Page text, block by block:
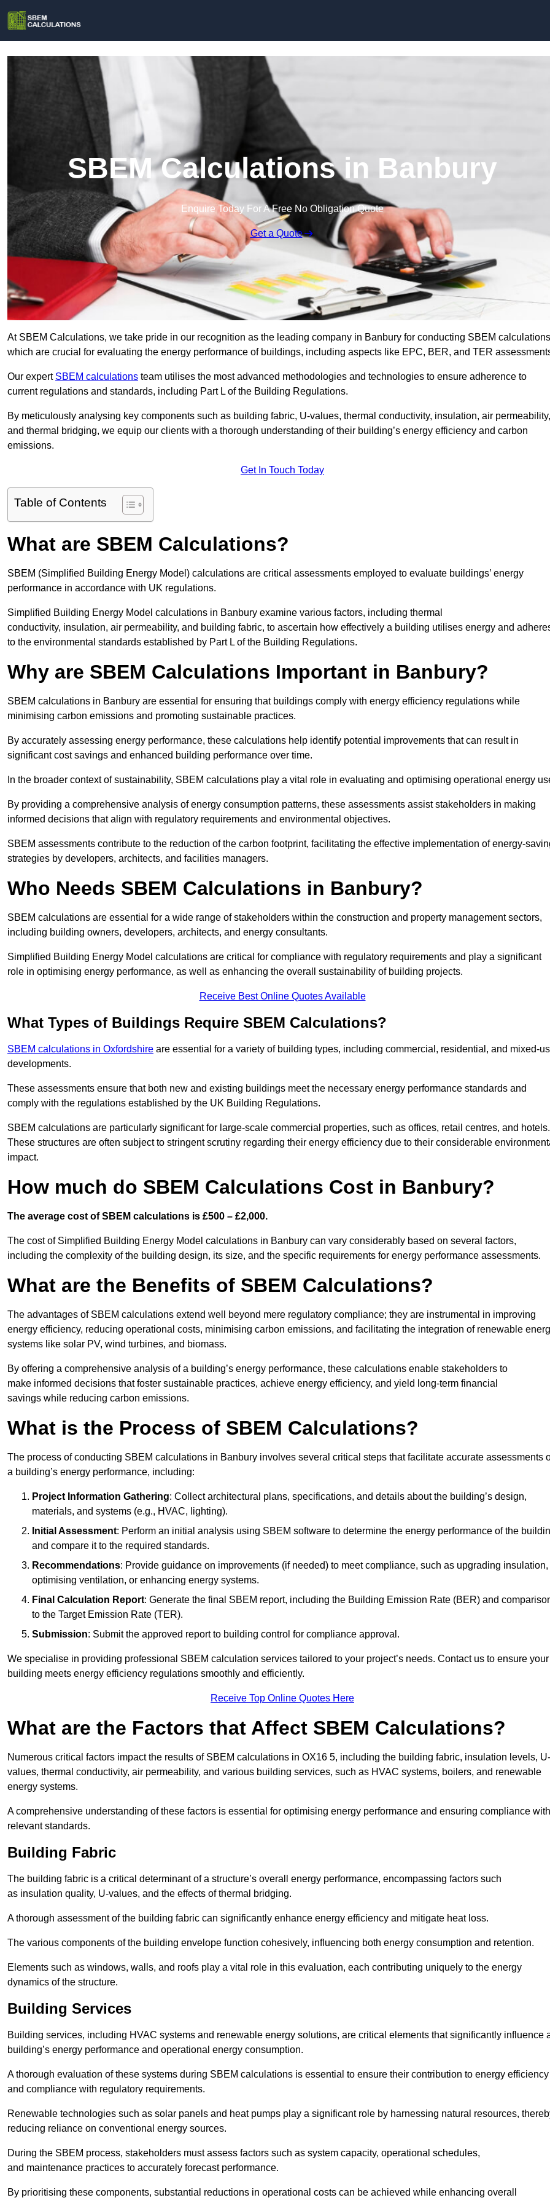
SBEM Calculations in Banbury
Enquire Today For A Free No Obligation Quote
Get a Quote
At SBEM Calculations, we take pride in our recognition as the leading company in Banbury for conducting SBEM
which are crucial for evaluating the energy performance of buildings, including aspects like EPC, BER, and TER
Our expert SBEM calculations team utilises the most advanced methodologies and technologies to ensure adherence to
current regulations and standards, including Part L of the Building Regulations.
By meticulously analysing key components such as building fabric, U-values, thermal conductivity, insulation, air permeability,
and thermal bridging, we equip our clients with a thorough understanding of their building’s energy efficiency and carbon
emissions.
Get In Touch Today
Table of Contents
What are SBEM Calculations?
SBEM (Simplified Building Energy Model) calculations are critical assessments employed to evaluate buildings’ energy
performance in accordance with UK regulations.
Simplified Building Energy Model calculations in Banbury examine various factors, including thermal
conductivity, insulation, air permeability, and building fabric, to ascertain how effectively a building utilises energy and
to the environmental standards established by Part L of the Building Regulations.
Why are SBEM Calculations Important in Banbury?
SBEM calculations in Banbury are essential for ensuring that buildings comply with energy efficiency regulations while
minimising carbon emissions and promoting sustainable practices.
By accurately assessing energy performance, these calculations help identify potential improvements that can result in
significant cost savings and enhanced building performance over time.
In the broader context of sustainability, SBEM calculations play a vital role in evaluating and optimising operational energy
By providing a comprehensive analysis of energy consumption patterns, these assessments assist stakeholders in making
informed decisions that align with regulatory requirements and environmental objectives.
SBEM assessments contribute to the reduction of the carbon footprint, facilitating the effective implementation of energy-
strategies by developers, architects, and facilities managers.
Who Needs SBEM Calculations in Banbury?
SBEM calculations are essential for a wide range of stakeholders within the construction and property management sectors,
including building owners, developers, architects, and energy consultants.
Simplified Building Energy Model calculations are critical for compliance with regulatory requirements and play a significant
role in optimising energy performance, as well as enhancing the overall sustainability of building projects.
Receive Best Online Quotes Available
What Types of Buildings Require SBEM Calculations?
SBEM calculations in Oxfordshire are essential for a variety of building types, including commercial, residential, and mixed-
developments.
These assessments ensure that both new and existing buildings meet the necessary energy performance standards and
comply with the regulations established by the UK Building Regulations.
SBEM calculations are particularly significant for large-scale commercial properties, such as offices, retail centres, and hotels.
These structures are often subject to stringent scrutiny regarding their energy efficiency due to their considerable
impact.
How much do SBEM Calculations Cost in Banbury?
The average cost of SBEM calculations is £500 – £2,000.
The cost of Simplified Building Energy Model calculations in Banbury can vary considerably based on several factors,
including the complexity of the building design, its size, and the specific requirements for energy performance assessments.
What are the Benefits of SBEM Calculations?
The advantages of SBEM calculations extend well beyond mere regulatory compliance; they are instrumental in improving
energy efficiency, reducing operational costs, minimising carbon emissions, and facilitating the integration of renewable
systems like solar PV, wind turbines, and biomass.
By offering a comprehensive analysis of a building’s energy performance, these calculations enable stakeholders to
make informed decisions that foster sustainable practices, achieve energy efficiency, and yield long-term financial
savings while reducing carbon emissions.
What is the Process of SBEM Calculations?
The process of conducting SBEM calculations in Banbury involves several critical steps that facilitate accurate assessments
a building’s energy performance, including:
Project Information Gathering: Collect architectural plans, specifications, and details about the building’s design,
materials, and systems (e.g., HVAC, lighting).
Initial Assessment: Perform an initial analysis using SBEM software to determine the energy performance of the
and compare it to the required standards.
Recommendations: Provide guidance on improvements (if needed) to meet compliance, such as upgrading insulation,
optimising ventilation, or enhancing energy systems.
Final Calculation Report: Generate the final SBEM report, including the Building Emission Rate (BER) and
to the Target Emission Rate (TER).
Submission: Submit the approved report to building control for compliance approval.
We specialise in providing professional SBEM calculation services tailored to your project’s needs. Contact us to ensure your
building meets energy efficiency regulations smoothly and efficiently.
Receive Top Online Quotes Here
What are the Factors that Affect SBEM Calculations?
Numerous critical factors impact the results of SBEM calculations in OX16 5, including the building fabric, insulation levels, U-
values, thermal conductivity, air permeability, and various building services, such as HVAC systems, boilers, and renewable
energy systems.
A comprehensive understanding of these factors is essential for optimising energy performance and ensuring compliance with
relevant standards.
Building Fabric
The building fabric is a critical determinant of a structure’s overall energy performance, encompassing factors such
as insulation quality, U-values, and the effects of thermal bridging.
A thorough assessment of the building fabric can significantly enhance energy efficiency and mitigate heat loss.
The various components of the building envelope function cohesively, influencing both energy consumption and retention.
Elements such as windows, walls, and roofs play a vital role in this evaluation, each contributing uniquely to the energy
dynamics of the structure.
Building Services
Building services, including HVAC systems and renewable energy solutions, are critical elements that significantly influence
building’s energy performance and operational energy consumption.
A thorough evaluation of these systems during SBEM calculations is essential to ensure their contribution to energy efficiency
and compliance with regulatory requirements.
Renewable technologies such as solar panels and heat pumps play a significant role by harnessing natural resources,
reducing reliance on conventional energy sources.
During the SBEM process, stakeholders must assess factors such as system capacity, operational schedules,
and maintenance practices to accurately forecast performance.
By prioritising these components, substantial reductions in operational costs can be achieved while enhancing overall